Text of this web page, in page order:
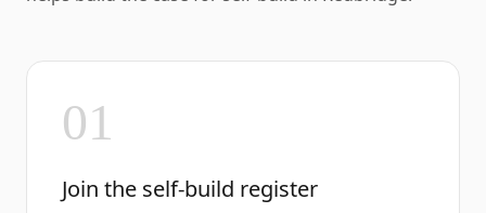
01
Join the self-build register